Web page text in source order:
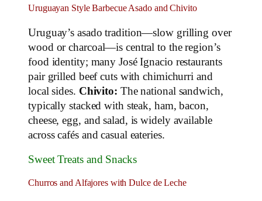
Uruguayan Style Barbecue Asado and Chivito
Uruguay’s asado tradition—slow grilling over
wood or charcoal—is central to the region’s
food identity; many José Ignacio restaurants
pair grilled beef cuts with chimichurri and
local sides. Chivito: The national sandwich,
typically stacked with steak, ham, bacon,
cheese, egg, and salad, is widely available
across cafés and casual eateries.
Sweet Treats and Snacks
Churros and Alfajores with Dulce de Leche